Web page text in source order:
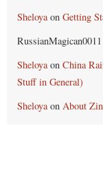
Sheloya on Getting
RussianMagican0011
Sheloya on China
Stuff in General)
Sheloya on About